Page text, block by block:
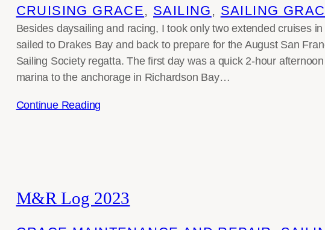
CRUISING GRACE, SAILING , SAILING
Besides daysailing and racing, I took only two extended cruises
sailed to Drakes Bay and back to prepare for the August San
Sailing Society regatta. The first day was a quick 2-hour
marina to the anchorage in Richardson Bay…
Continue Reading
M&R Log 2023